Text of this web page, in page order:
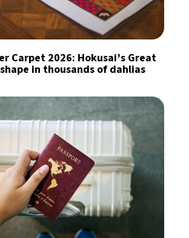
Carpet 2026: Hokusai’s Great
in thousands of dahlias